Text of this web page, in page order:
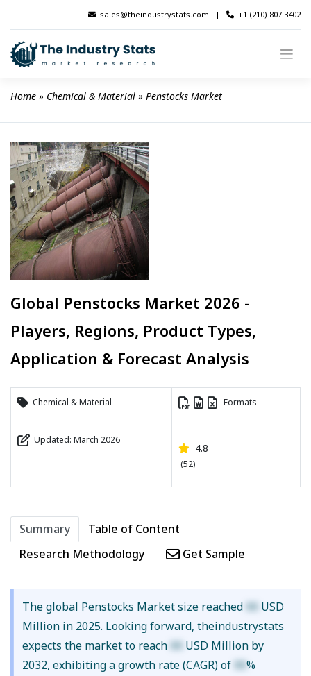
content
sales@theindustrystats.com | +1 (210) 807 3402
Home » Chemical & Material » Penstocks Market
Global Penstocks Market 2026 -
Players, Regions, Product Types,
Application & Forecast Analysis
Chemical & Material Formats
Updated: March 2026
4.8
(52)
Summary
Table of Content
Research Methodology
Get Sample
The global Penstocks Market size reached XX USD
Million in 2025. Looking forward, theindustrystats
expects the market to reach XX USD Million by
2032, exhibiting a growth rate (CAGR) of XX%